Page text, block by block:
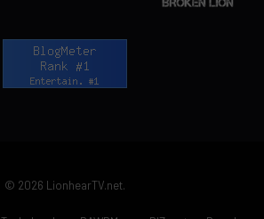
© 2026 LionhearTV.net.